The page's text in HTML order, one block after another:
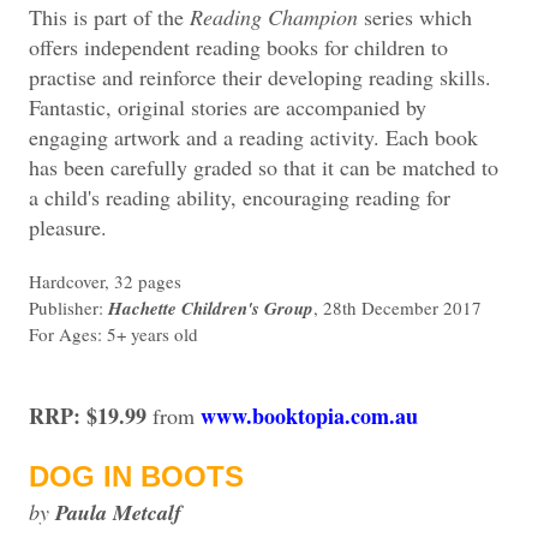
This is part of the Reading Champion series which
offers independent reading books for children to
practise and reinforce their developing reading skills.
Fantastic, original stories are accompanied by
engaging artwork and a reading activity. Each book
has been carefully graded so that it can be matched to
a child's reading ability, encouraging reading for
pleasure.
Hardcover, 32 pages
Publisher: Hachette Children's Group, 28th December 2017
For Ages: 5+ years old
RRP: $19.99 from www.booktopia.com.au
DOG IN BOOTS
by Paula Metcalf